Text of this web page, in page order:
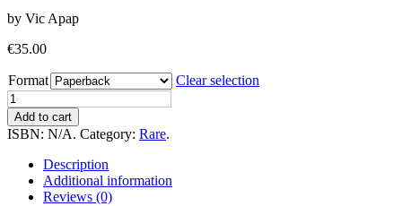
by Vic Apap
€35.00
Format
Clear selection
Dar
Il-
Hena
Add to cart
ISBN: N/A. Category: Rare.
Description
Additional information
Reviews (0)